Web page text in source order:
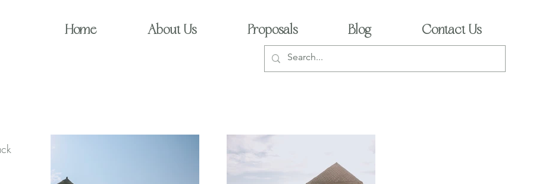
Home About Us Proposals Blog Contact Us